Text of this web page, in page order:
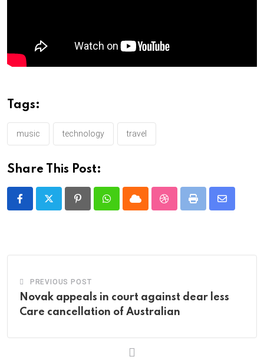
Tags:
music technology travel
Share This Post:
PinterestWhatsappCloud StumbleUpon
Print
Share
PREVIOUS POST
Novak appeals in court against dear less
Care cancellation of Australian